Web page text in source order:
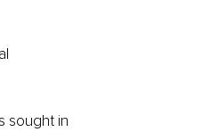
sought in